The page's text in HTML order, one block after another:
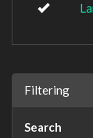
Filtering
Search